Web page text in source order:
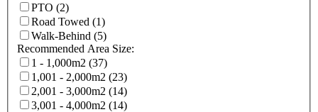
PTO (2)
Road Towed (1)
Walk-Behind (5)
Recommended Area Size:
1 - 1,000m2 (37)
1,001 - 2,000m2 (23)
2,001 - 3,000m2 (14)
3,001 - 4,000m2 (14)